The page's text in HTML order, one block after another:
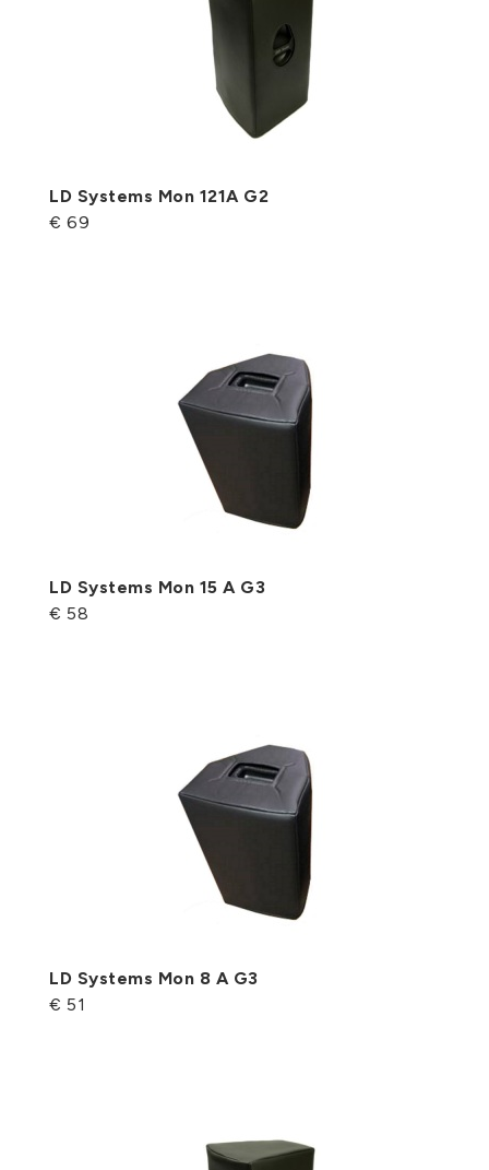
LD Systems Mon 121A G2
€ 69
LD Systems Mon 15 A G3
€ 58
LD Systems Mon 8 A G3
€ 51